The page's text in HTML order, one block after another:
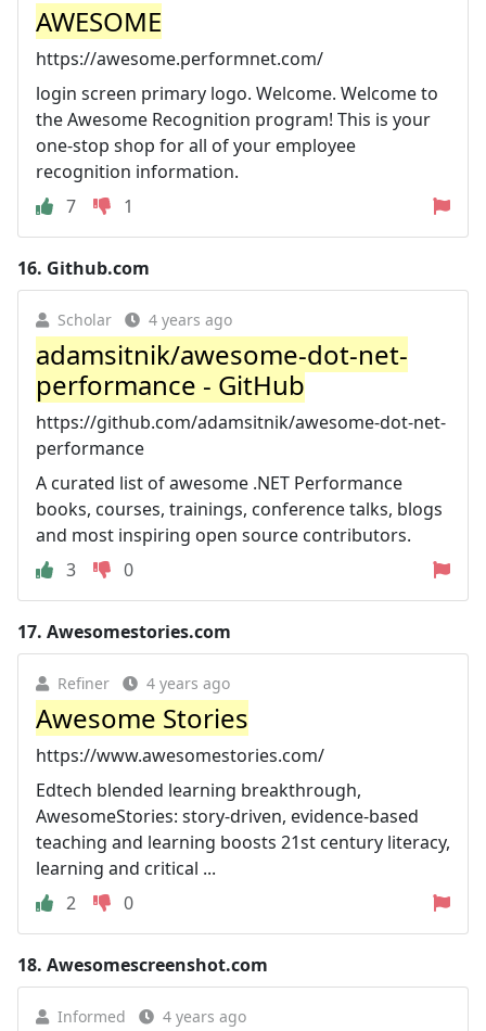
AWESOME
https://awesome.performnet.com/
login screen primary logo. Welcome. Welcome to
the Awesome Recognition program! This is your
one-stop shop for all of your employee
recognition information.
7
1
16. Github.com
Scholar 4 years ago
adamsitnik/awesome-dot-net-
performance - GitHub
https://github.com/adamsitnik/awesome-dot-net-
performance
A curated list of awesome .NET Performance
books, courses, trainings, conference talks, blogs
and most inspiring open source contributors.
3
0
17. Awesomestories.com
Refiner 4 years ago
Awesome Stories
https://www.awesomestories.com/
Edtech blended learning breakthrough,
AwesomeStories: story-driven, evidence-based
teaching and learning boosts 21st century literacy,
learning and critical ...
2
0
18. Awesomescreenshot.com
Informed 4 years ago